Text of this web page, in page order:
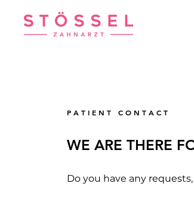
P A T I E N T C O N T A C T
WE ARE THERE
Do you have any